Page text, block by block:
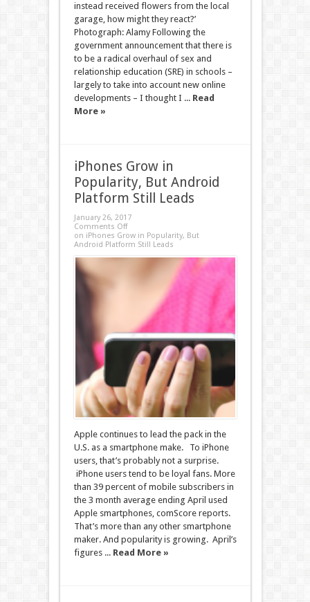
instead received flowers from the local
garage, how might they react?’
Photograph: Alamy Following the
government announcement that there is
to be a radical overhaul of sex and
relationship education (SRE) in schools –
largely to take into account new online
developments – I thought I ... Read
More »
iPhones Grow in
Popularity, But Android
Platform Still Leads
January 26, 2017
Comments Off
on iPhones Grow in Popularity, But
Android Platform Still Leads
Apple continues to lead the pack in the
U.S. as a smartphone make. To iPhone
users, that’s probably not a surprise.
iPhone users tend to be loyal fans. More
than 39 percent of mobile subscribers in
the 3 month average ending April used
Apple smartphones, comScore reports.
That’s more than any other smartphone
maker. And popularity is growing. April’s
figures ... Read More »